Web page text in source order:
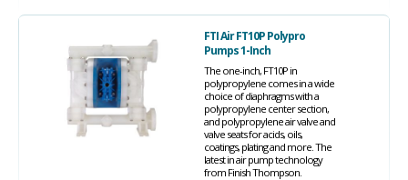
FTI Air FT10P Polypro
Pumps 1-Inch
The one-inch, FT10P in
polypropylene comes in a wide
choice of diaphragms with a
polypropylene center section,
and polypropylene air valve and
valve seats for acids, oils,
coatings, plating and more. The
latest in air pump technology
from Finish Thompson.